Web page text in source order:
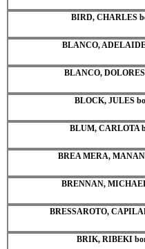
BIRD, CHARLES
BLANCO,
BLANCO,
BLOCK, JULES
BLUM, CARLOTA
BREA MERA,
BRENNAN,
BRESSAROTO,
BRIK, RIBEKI